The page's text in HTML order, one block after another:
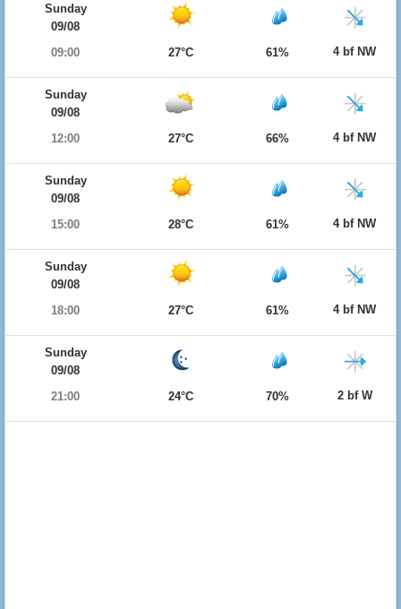
Sunday
09/08
09:00
27°C 61% 4 bf NW
Sunday
09/08
12:00
27°C 66% 4 bf NW
Sunday
09/08
15:00
28°C 61% 4 bf NW
Sunday
09/08
18:00
27°C 61% 4 bf NW
Sunday
09/08
21:00
24°C 70% 2 bf W